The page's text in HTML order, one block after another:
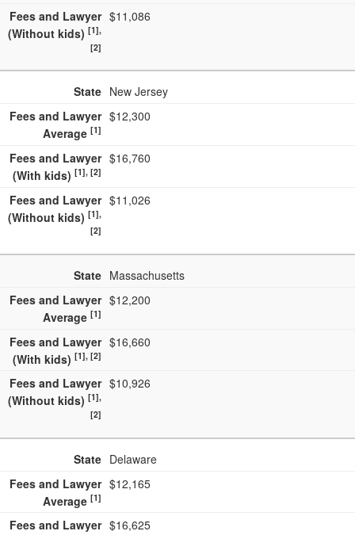
Fees and Lawyer
(Without kids)[1],
[2]
$11,086
State New Jersey
Fees and Lawyer
Average[1]
$12,300
Fees and Lawyer
(With kids)[1], [2]
$16,760
Fees and Lawyer
(Without kids)[1],
[2]
$11,026
State Massachusetts
Fees and Lawyer
Average[1]
$12,200
Fees and Lawyer
(With kids)[1], [2]
$16,660
Fees and Lawyer
(Without kids)[1],
[2]
$10,926
State Delaware
Fees and Lawyer
Average[1]
$12,165
Fees and Lawyer $16,625